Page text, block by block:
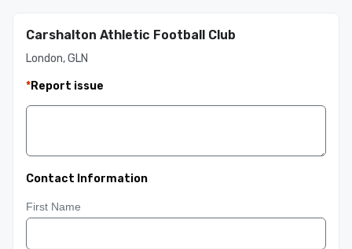
Carshalton Athletic Football Club
London, GLN
*Report issue
Contact Information
First Name